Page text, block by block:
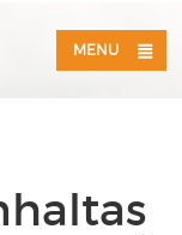
MENU